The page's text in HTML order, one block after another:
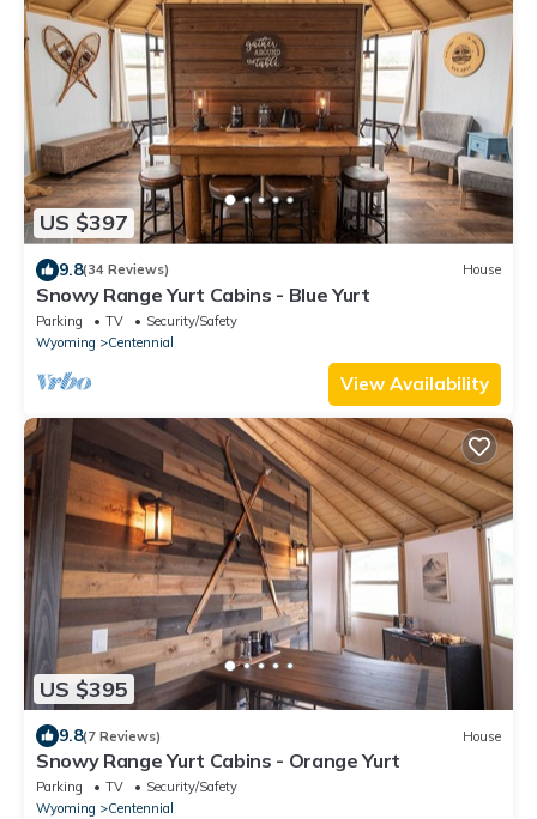
US $397
9.8(34 Reviews) House
Snowy Range Yurt Cabins - Blue Yurt
Parking TV
Security/Safety
Wyoming
Centennial
View Availability
US $395
9.8(7 Reviews) House
Snowy Range Yurt Cabins - Orange Yurt
Parking TV
Security/Safety
Wyoming
Centennial